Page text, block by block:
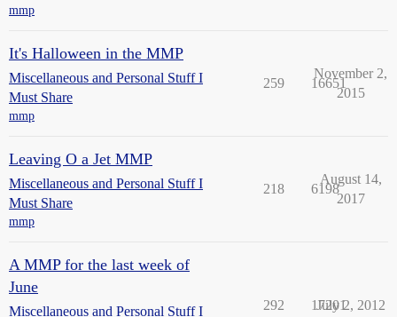
mmp
It's Halloween in the MMP
Miscellaneous and Personal Stuff I
Must Share
mmp
259 16651
November 2,
2015
Leaving O a Jet MMP
Miscellaneous and Personal Stuff I
Must Share
mmp
218 6198
August 14,
2017
A MMP for the last week of
June
Miscellaneous and Personal Stuff I 292 17201
July 2, 2012